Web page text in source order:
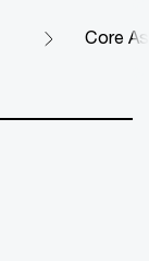
Core